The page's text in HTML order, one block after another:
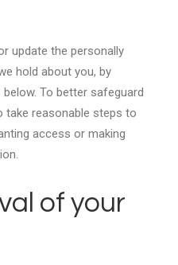
update the personally
hold about you, by
To better safeguard
take reasonable steps to
access or making
of your